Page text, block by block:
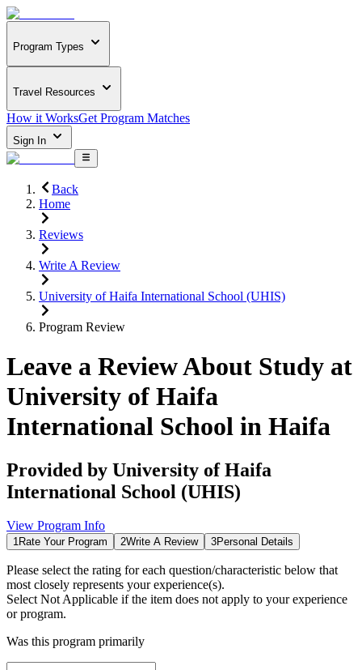
Program Types
Travel Resources
How it WorksGet Program Matches
Sign In
Back
Home
Reviews
Write A Review
University of Haifa International School (UHIS)
Program Review
Leave a Review About Study at
University of Haifa
International School in Haifa
Provided by University of Haifa
International School (UHIS)
View Program Info
1Rate Your Program 2Write A Review 3Personal Details
Please select the rating for each question/characteristic below that
most closely represents your experience(s).
Select Not Applicable if the item does not apply to your experience
or program.
Was this program primarily